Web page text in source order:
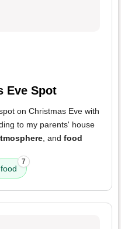
Eve Spot
on Christmas Eve with
to my parents' house
, and food
food
7